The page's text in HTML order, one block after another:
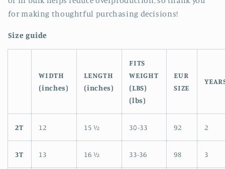
for making thoughtful purchasing decisions!
Size guide
WIDTH
(inches)
LENGTH
(inches)
FITS
WEIGHT
(LBS)
(lbs)
EUR
SIZE
2T 12 15 ½ 30-33 92 2
3T 13 16 ½ 33-36 98 3